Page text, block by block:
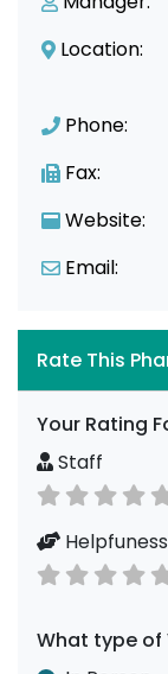
Location:
Phone:
Fax:
Website:
Email:
Rate This
Your Rating
Staff
Helpfuness
What type of